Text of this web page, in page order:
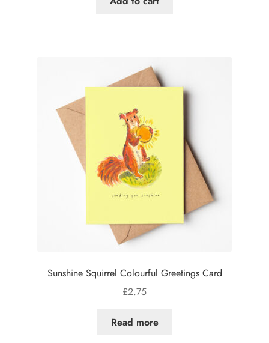
Sunshine Squirrel Colourful Greetings Card
£2.75
Read more